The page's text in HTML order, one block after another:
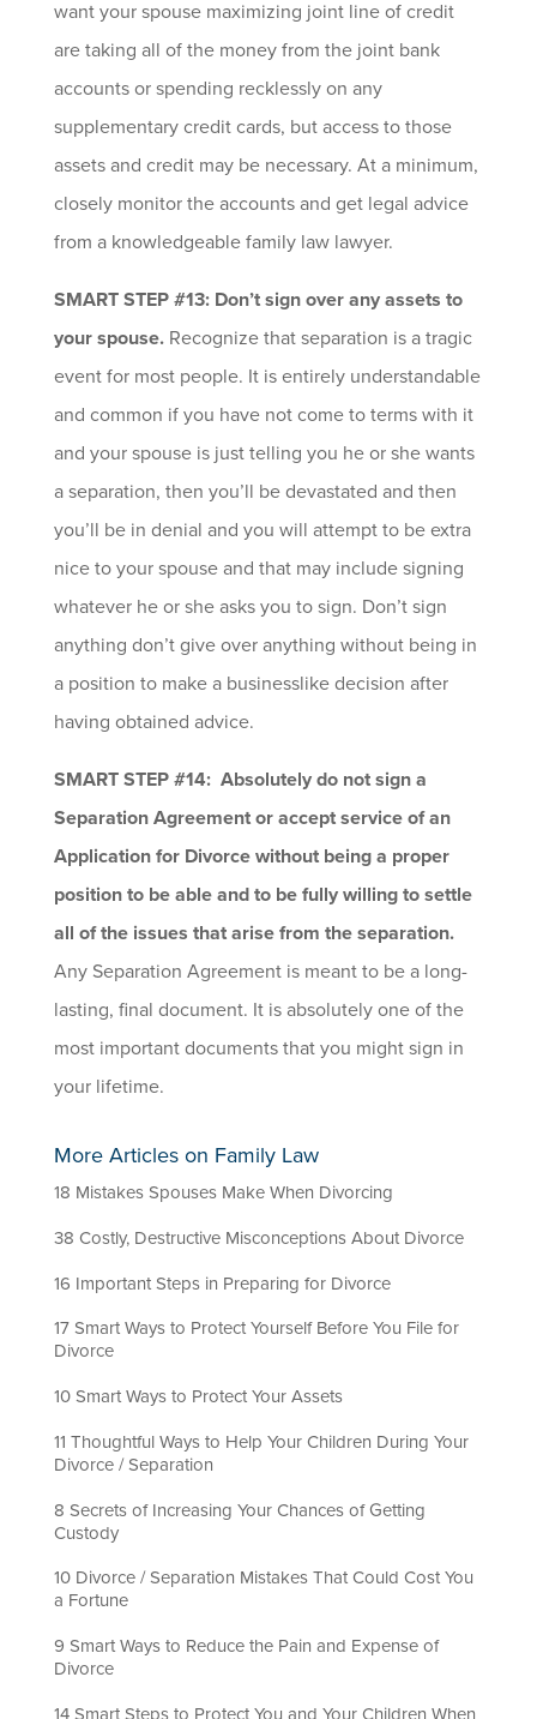
want your spouse maximizing joint line of credit
are taking all of the money from the joint bank
accounts or spending recklessly on any
supplementary credit cards, but access to those
assets and credit may be necessary. At a minimum,
closely monitor the accounts and get legal advice
from a knowledgeable family law lawyer.
SMART STEP #13: Don’t sign over any assets to
your spouse.Recognize that separation is a tragic
event for most people. It is entirely understandable
and common if you have not come to terms with it
and your spouse is just telling you he or she wants
a separation, then you’ll be devastated and then
you’ll be in denial and you will attempt to be extra
nice to your spouse and that may include signing
whatever he or she asks you to sign. Don’t sign
anything don’t give over anything without being in
a position to make a businesslike decision after
having obtained advice.
SMART STEP #14: Absolutely do not sign a
Separation Agreement or accept service of an
Application for Divorce without being a proper
position to be able and to be fully willing to settle
all of the issues that arise from the separation.
Any Separation Agreement is meant to be a long-
lasting, final document. It is absolutely one of the
most important documents that you might sign in
your lifetime.
More Articles on Family Law
18 Mistakes Spouses Make When Divorcing
38 Costly, Destructive Misconceptions About Divorce
16 Important Steps in Preparing for Divorce
17 Smart Ways to Protect Yourself Before You File for
Divorce
10 Smart Ways to Protect Your Assets
11 Thoughtful Ways to Help Your Children During Your
Divorce / Separation
8 Secrets of Increasing Your Chances of Getting
Custody
10 Divorce / Separation Mistakes That Could Cost You
a Fortune
9 Smart Ways to Reduce the Pain and Expense of
Divorce
14 Smart Steps to Protect You and Your Children When